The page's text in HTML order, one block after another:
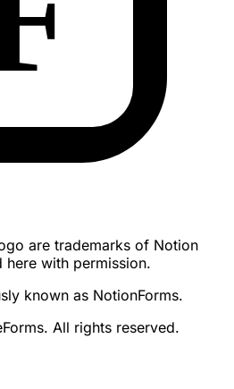
are trademarks of Notion
here with permission.
known as NotionForms.
All rights reserved.